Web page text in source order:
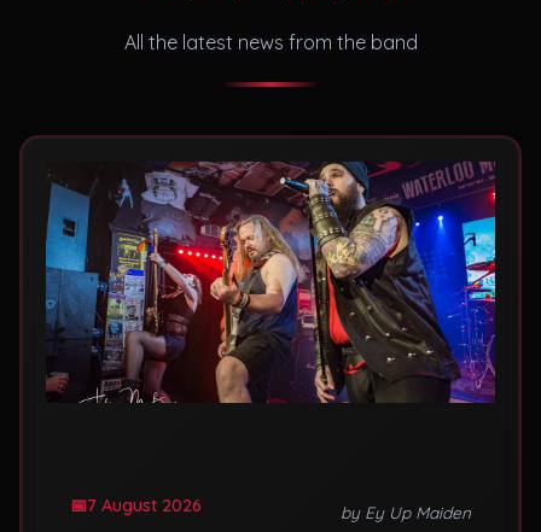
All the latest news from the band
7 August 2026 by Ey Up Maiden